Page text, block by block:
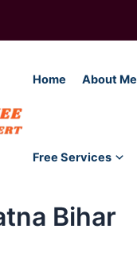
Home About Me
Free Services
Bihar